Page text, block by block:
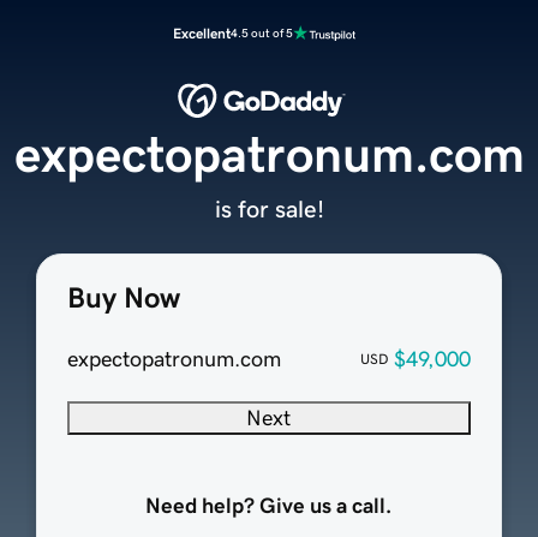
Excellent4.5 out of 5
Buy Now
expectopatronum.com USD $49,000
Next
Need help? Give us a call.
expectopatronum.com
is for sale!